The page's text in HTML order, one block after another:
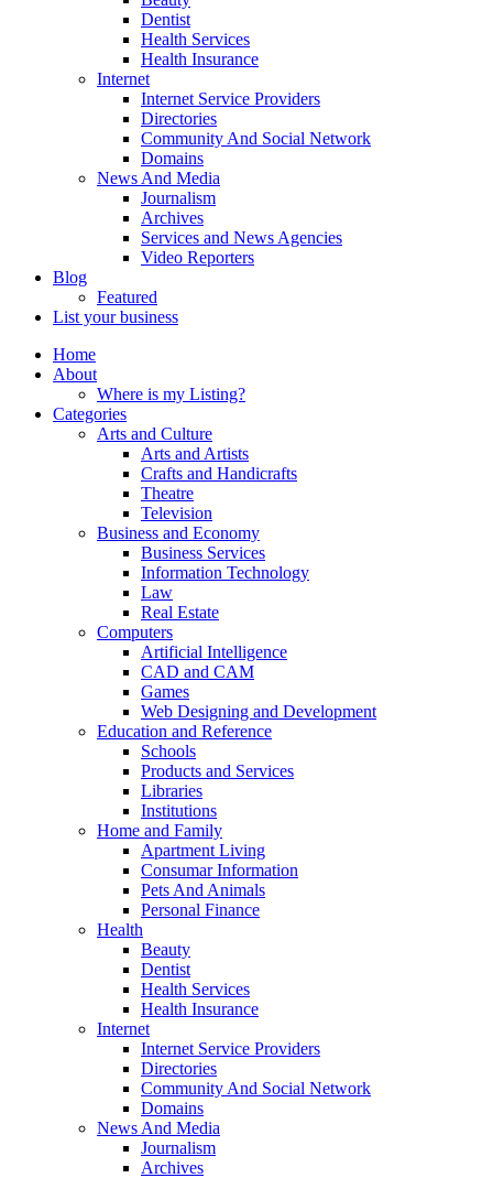
Dentist
Health Services
Health Insurance
Internet
Internet Service Providers
Directories
Community And Social Network
Domains
News And Media
Journalism
Archives
Services and News Agencies
Video Reporters
Blog
Featured
List your business
Home
About
Where is my Listing?
Categories
Arts and Culture
Arts and Artists
Crafts and Handicrafts
Theatre
Television
Business and Economy
Business Services
Information Technology
Law
Real Estate
Computers
Artificial Intelligence
CAD and CAM
Games
Web Designing and Development
Education and Reference
Schools
Products and Services
Libraries
Institutions
Home and Family
Apartment Living
Consumar Information
Pets And Animals
Personal Finance
Health
Beauty
Dentist
Health Services
Health Insurance
Internet
Internet Service Providers
Directories
Community And Social Network
Domains
News And Media
Journalism
Archives